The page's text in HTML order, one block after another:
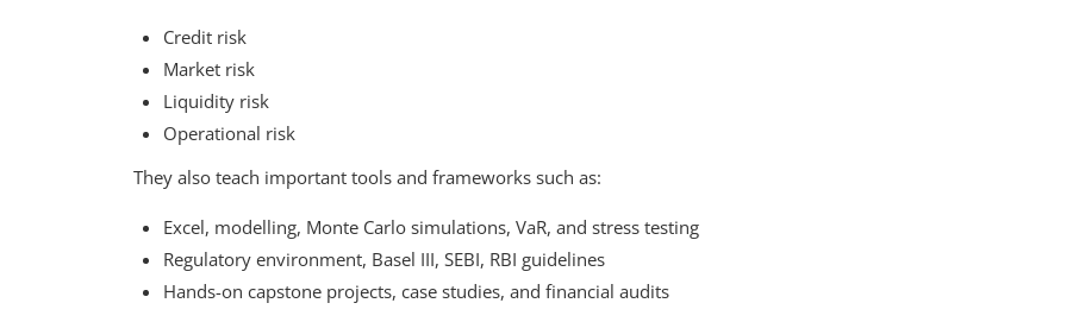
Credit risk
Market risk
Liquidity risk
Operational risk
They also teach important tools and frameworks such as:
Excel, modelling, Monte Carlo simulations, VaR, and stress testing
Regulatory environment, Basel III, SEBI, RBI guidelines
Hands-on capstone projects, case studies, and financial audits